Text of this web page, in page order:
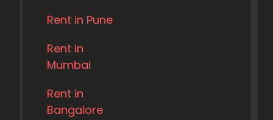
Rent in Pune
Rent in
Mumbai
Rent in
Bangalore